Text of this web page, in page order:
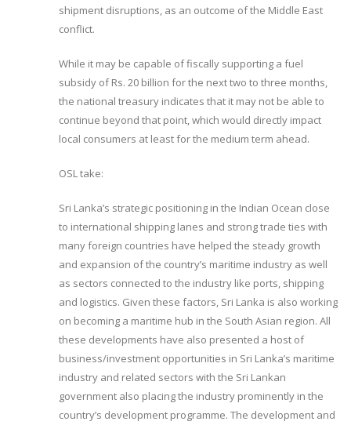
shipment disruptions, as an outcome of the Middle East
conflict.
While it may be capable of fiscally supporting a fuel
subsidy of Rs. 20 billion for the next two to three months,
the national treasury indicates that it may not be able to
continue beyond that point, which would directly impact
local consumers at least for the medium term ahead.
OSL take:
Sri Lanka’s strategic positioning in the Indian Ocean close
to international shipping lanes and strong trade ties with
many foreign countries have helped the steady growth
and expansion of the country’s maritime industry as well
as sectors connected to the industry like ports, shipping
and logistics. Given these factors, Sri Lanka is also working
on becoming a maritime hub in the South Asian region. All
these developments have also presented a host of
business/investment opportunities in Sri Lanka’s maritime
industry and related sectors with the Sri Lankan
government also placing the industry prominently in the
country’s development programme. The development and